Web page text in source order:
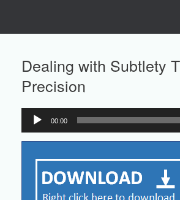
Dealing with Subtlety
Precision
Audio
Player
00:00